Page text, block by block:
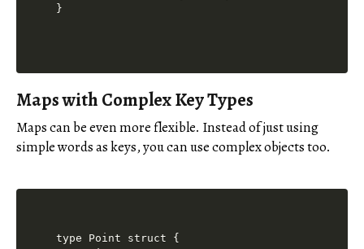
Maps with Complex Key Types
Maps can be even more flexible. Instead of just using
simple words as keys, you can use complex objects too.
type Point struct {